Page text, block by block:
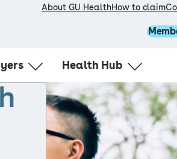
About GU HealthHow to claim
Health
Health Hub
Healthy body
Healthy mind
Healthy workplace